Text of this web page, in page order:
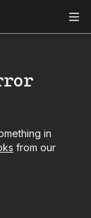
in
from our